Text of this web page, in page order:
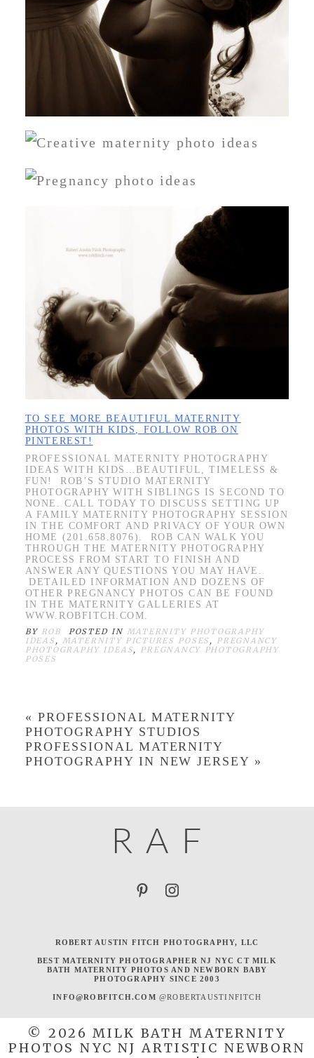
TO SEE MORE BEAUTIFUL MATERNITY
PHOTOS WITH KIDS, FOLLOW ROB ON
PINTEREST!
PROFESSIONAL MATERNITY PHOTOGRAPHY
IDEAS WITH KIDS…BEAUTIFUL, TIMELESS &
FUN! ROB’S STUDIO MATERNITY
PHOTOGRAPHY WITH SIBLINGS IS SECOND TO
NONE. CALL TODAY TO DISCUSS SETTING UP
A FAMILY MATERNITY PHOTOGRAPHY SESSION
IN THE COMFORT AND PRIVACY OF YOUR OWN
HOME (201.658.8076). ROB CAN WALK YOU
THROUGH THE MATERNITY PHOTOGRAPHY
PROCESS FROM START TO FINISH AND
ANSWER ANY QUESTIONS YOU MAY HAVE.
DETAILED INFORMATION AND DOZENS OF
OTHER PREGNANCY PHOTOS CAN BE FOUND
IN THE MATERNITY GALLERIES AT
WWW.ROBFITCH.COM.
BY ROB POSTED IN MATERNITY PHOTOGRAPHY
IDEAS, MATERNITY PICTURES POSES, PREGNANCY
PHOTOGRAPHY IDEAS, PREGNANCY PHOTOGRAPHY
POSES
« PROFESSIONAL MATERNITY
PHOTOGRAPHY STUDIOS
PROFESSIONAL MATERNITY
PHOTOGRAPHY IN NEW JERSEY »
A
R F
ROBERT AUSTIN FITCH PHOTOGRAPHY, LLC
BEST MATERNITY PHOTOGRAPHER NJ NYC CT MILK
BATH MATERNITY PHOTOS AND NEWBORN BABY
PHOTOGRAPHY SINCE 2003
INFO@ROBFITCH.COM @ROBERTAUSTINFITCH
© 2026 MILK BATH MATERNITY
PHOTOS NYC NJ ARTISTIC NEWBORN